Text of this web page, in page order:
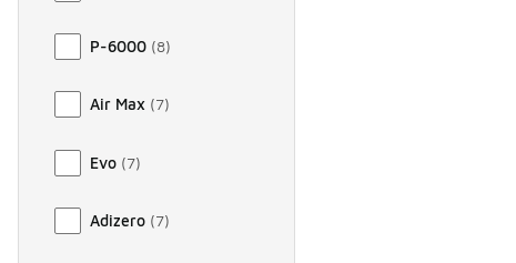
P-6000 (8)
Air Max (7)
Evo (7)
Adizero (7)